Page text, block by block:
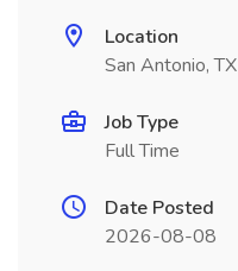
Location
San Antonio, TX
Job Type
Full Time
Date Posted
2026-08-08